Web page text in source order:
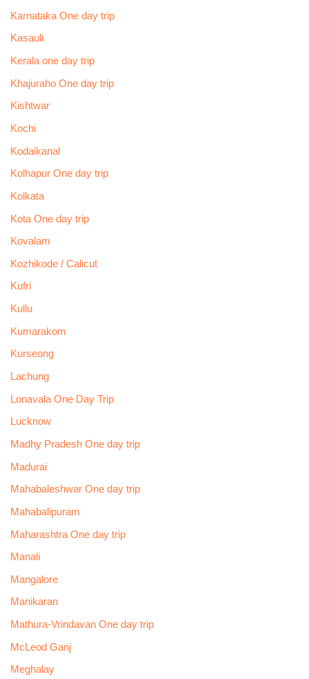
Karnataka One day trip
Kasauli
Kerala one day trip
Khajuraho One day trip
Kishtwar
Kochi
Kodaikanal
Kolhapur One day trip
Kolkata
Kota One day trip
Kovalam
Kozhikode / Calicut
Kufri
Kullu
Kumarakom
Kurseong
Lachung
Lonavala One Day Trip
Lucknow
Madhy Pradesh One day trip
Madurai
Mahabaleshwar One day trip
Mahabalipuram
Maharashtra One day trip
Manali
Mangalore
Manikaran
Mathura-Vrindavan One day trip
McLeod Ganj
Meghalay